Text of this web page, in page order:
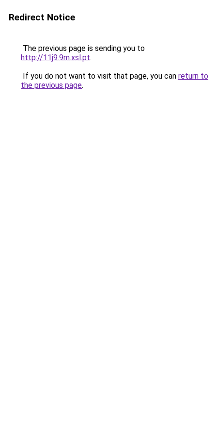
Redirect Notice
The previous page is sending you to
http://11j9.9m.xsl.pt.
If you do not want to visit that page, you can return to
the previous page.